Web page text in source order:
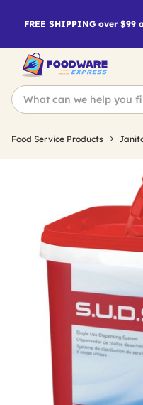
FREE SHIPPING over
Food Service Products